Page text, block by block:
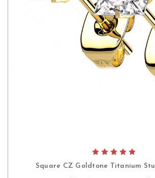
Square CZ Goldtone Titanium